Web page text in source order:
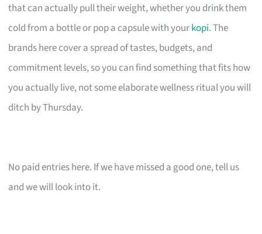
that can actually pull their weight, whether you drink them
cold from a bottle or pop a capsule with yourkopi. The
brands here cover a spread of tastes, budgets, and
commitment levels, so you can find something that fits how
you actually live, not some elaborate wellness ritual you will
ditch by Thursday.
No paid entries here. If we have missed a good one, tell us
and we will look into it.